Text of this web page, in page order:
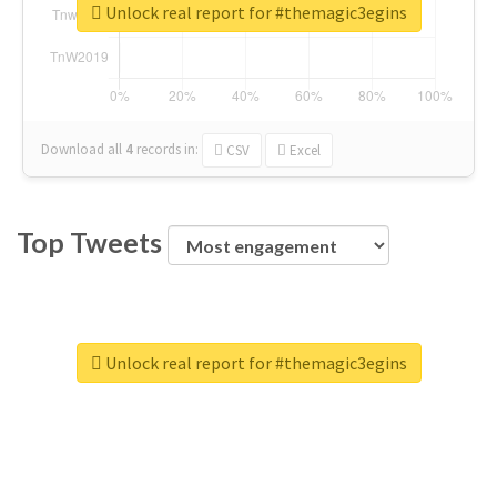
Download all 4 records in: CSV Excel
Unlock real report for #themagic3egins
Top Tweets
Unlock real report for #themagic3egins